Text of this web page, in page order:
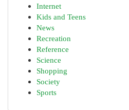
Internet
Kids and Teens
News
Recreation
Reference
Science
Shopping
Society
Sports